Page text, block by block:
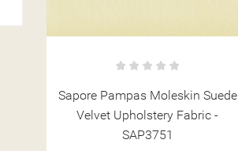
Sapore Pampas Moleskin Suede
Velvet Upholstery Fabric -
SAP3751